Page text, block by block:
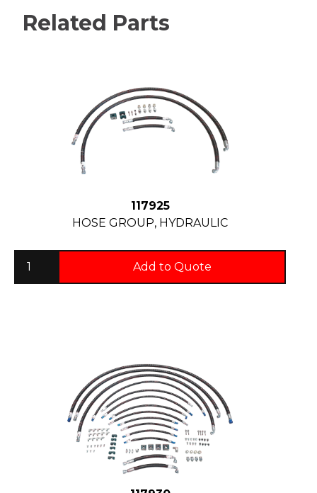
Related Parts
117925
HOSE GROUP, HYDRAULIC
Add to Quote